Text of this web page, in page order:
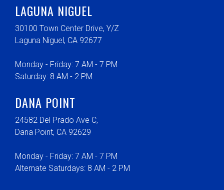
LAGUNA NIGUEL
30100 Town Center Drive, Y/Z
Laguna Niguel, CA 92677
Monday - Friday: 7 AM - 7 PM
Saturday: 8 AM - 2 PM
DANA POINT
24582 Del Prado Ave C,
Dana Point, CA 92629
Monday - Friday: 7 AM - 7 PM
Alternate Saturdays: 8 AM - 2 PM